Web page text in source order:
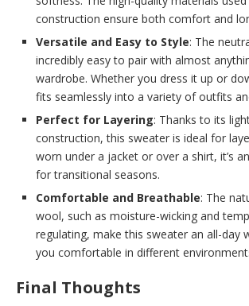
construction ensure both comfort and
Versatile and Easy to Style: The
incredibly easy to pair with almost
wardrobe. Whether you dress it up or
fits seamlessly into a variety of outfits
Perfect for Layering: Thanks to its
construction, this sweater is ideal for
worn under a jacket or over a shirt, it’s
for transitional seasons.
Comfortable and Breathable: The
wool, such as moisture-wicking and
regulating, make this sweater an all-day
you comfortable in different
Final Thoughts